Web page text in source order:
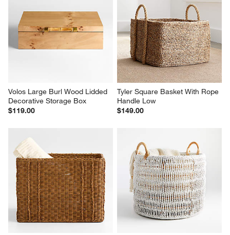
Volos Large Burl Wood Lidded
Decorative Storage Box
$119.00
Tyler Square Basket With Rope
Handle Low
$149.00